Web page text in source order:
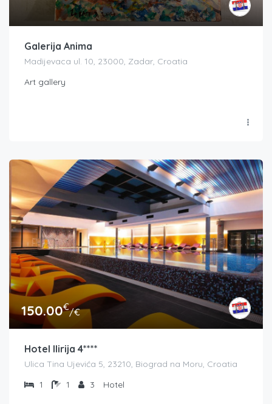
Galerija Anima
Madijevaca ul. 10, 23000, Zadar, Croatia
Art gallery
150.00€/€
Hotel Ilirija 4****
Ulica Tina Ujevića 5, 23210, Biograd na Moru, Croatia
1
1 3 Hotel